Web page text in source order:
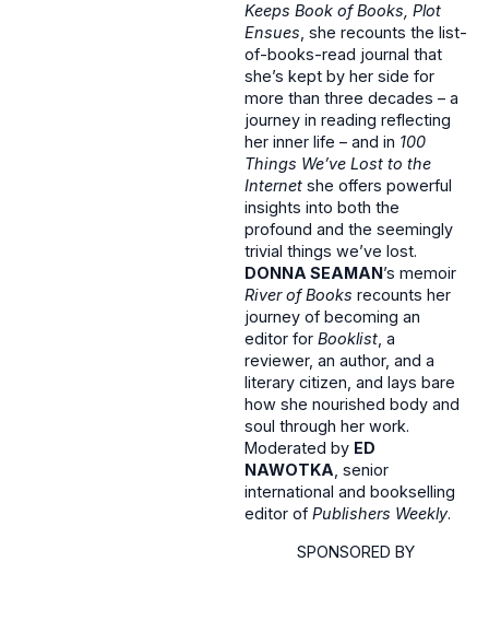
Keeps Book of Books, Plot
Ensues, she recounts the list-
of-books-read journal that
she’s kept by her side for
more than three decades – a
journey in reading reflecting
her inner life – and in 100
Things We’ve Lost to the
Internet she offers powerful
insights into both the
profound and the seemingly
trivial things we’ve lost.
DONNA SEAMAN ’s memoir
River of Books recounts her
journey of becoming an
editor for Booklist, a
reviewer, an author, and a
literary citizen, and lays bare
how she nourished body and
soul through her work.
Moderated by ED
NAWOTKA, senior
international and bookselling
editor of Publishers Weekly.
SPONSORED BY